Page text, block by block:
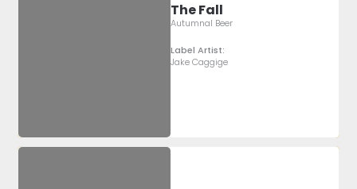
The Fall
Autumnal Beer
Label Artist:
Jake Caggige